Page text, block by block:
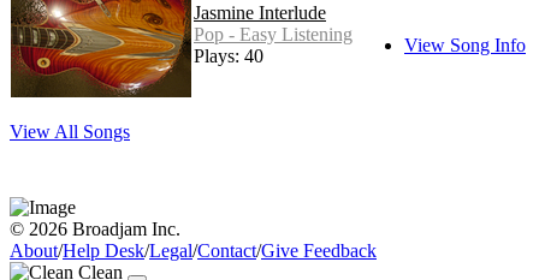
Jasmine Interlude
Pop - Easy Listening
Plays: 40
View Song Info
View All Songs
© 2026 Broadjam Inc.
About/Help Desk/Legal/Contact/Give Feedback